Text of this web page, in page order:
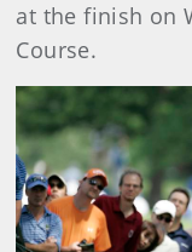
at the finish on
Course.